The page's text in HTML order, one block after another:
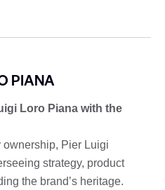
PIANA
Loro Piana with the
ownership, Pier Luigi
strategy, product
the brand’s heritage.